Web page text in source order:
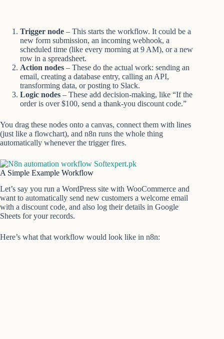
Trigger node – This starts the workflow. It could be a
new form submission, an incoming webhook, a
scheduled time (like every morning at 9 AM), or a new
row in a spreadsheet.
Action nodes – These do the actual work: sending an
email, creating a database entry, calling an API,
transforming data, or posting to Slack.
Logic nodes – These add decision-making, like “If the
order is over $100, send a thank-you discount code.”
You drag these nodes onto a canvas, connect them with lines
(just like a flowchart), and n8n runs the whole thing
automatically whenever the trigger fires.
A Simple Example Workflow
Let’s say you run a WordPress site with WooCommerce and
want to automatically send new customers a welcome email
with a discount code, and also log their details in Google
Sheets for your records.
Here’s what that workflow would look like in n8n: